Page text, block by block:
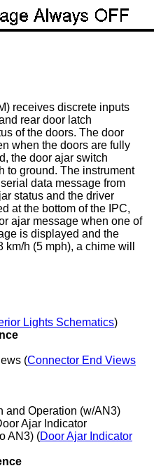
receives discrete inputs
rear door latch
of the doors. The door
when the doors are fully
the door ajar switch
to ground. The instrument
data message from
status and the driver
at the bottom of the IPC,
ajar message when one of
is displayed and the
h (5 mph), a chime will
Lights Schematics)
(Connector End Views
and Operation (w/AN3)
Ajar Indicator
AN3) (Door Ajar Indicator